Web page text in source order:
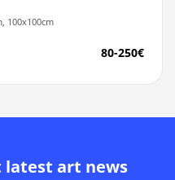
100x100cm
80-250€
latest art news